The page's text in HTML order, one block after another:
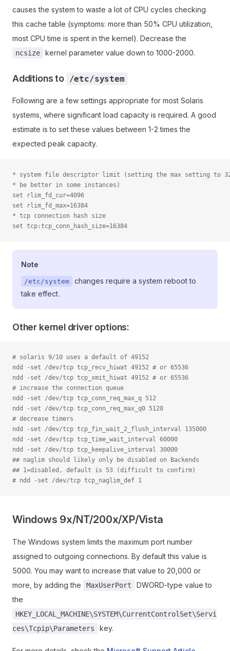
causes the system to waste a lot of CPU cycles checking
this cache table (symptoms: more than 50% CPU utilization,
most CPU time is spent in the kernel). Decrease the
ncsize kernel parameter value down to 1000-2000.
Additions to /etc/system
Following are a few settings appropriate for most Solaris
systems, where significant load capacity is required. A good
estimate is to set these values between 1-2 times the
expected peak capacity.
* system file descriptor limit (setting the max setting to
* be better in some instances)
set rlim_fd_cur=4096
set rlim_fd_max=16384
* tcp connection hash size
set tcp:tcp_conn_hash_size=16384
Note
/etc/system
changes require a system reboot to
take effect.
Other kernel driver options:
# solaris 9/10 uses a default of 49152
ndd -set /dev/tcp tcp_recv_hiwat 49152 # or 65536
ndd -set /dev/tcp tcp_xmit_hiwat 49152 # or 65536
# increase the connection queue
ndd -set /dev/tcp tcp_conn_req_max_q 512
ndd -set /dev/tcp tcp_conn_req_max_q0 5120
# decrease timers
ndd -set /dev/tcp tcp_fin_wait_2_flush_interval 135000
ndd -set /dev/tcp tcp_time_wait_interval 60000
ndd -set /dev/tcp tcp_keepalive_interval 30000
## naglim should likely only be disabled on Backends
## 1=disabled, default is 53 (difficult to confirm)
# ndd -set /dev/tcp tcp_naglim_def 1
Windows 9x/NT/200x/XP/Vista
The Windows system limits the maximum port number
assigned to outgoing connections. By default this value is
5000. You may want to increase that value to 20,000 or
more, by adding the
MaxUserPort
DWORD-type value to
the
HKEY_LOCAL_MACHINE\SYSTEM\CurrentControlSet\Servi
ces\Tcpip\Parameters
key.